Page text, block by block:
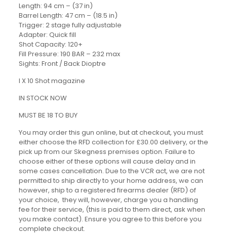
Length: 94 cm – (37 in)
Barrel Length: 47 cm – (18.5 in)
Trigger: 2 stage fully adjustable
Adapter: Quick fill
Shot Capacity: 120+
Fill Pressure: 190 BAR – 232 max
Sights: Front / Back Dioptre
I X 10 Shot magazine
IN STOCK NOW
MUST BE 18 TO BUY
You may order this gun online, but at checkout, you must
either choose the RFD collection for £30.00 delivery, or the
pick up from our Skegness premises option. Failure to
choose either of these options will cause delay and in
some cases cancellation. Due to the VCR act, we are not
permitted to ship directly to your home address, we can
however, ship to a registered firearms dealer (RFD) of
your choice, they will, however, charge you a handling
fee for their service, (this is paid to them direct, ask when
you make contact). Ensure you agree to this before you
complete checkout.